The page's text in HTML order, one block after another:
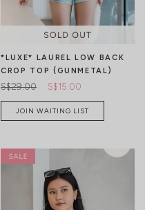
*LUXE* LAUREL LOW BACK
CROP TOP (GUNMETAL)
S$29.00 S$15.00
JOIN WAITING LIST